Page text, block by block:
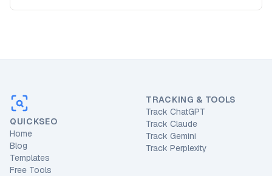
QUICKSEO
Home
Blog
Templates
Free Tools
TRACKING & TOOLS
Track ChatGPT
Track Claude
Track Gemini
Track Perplexity